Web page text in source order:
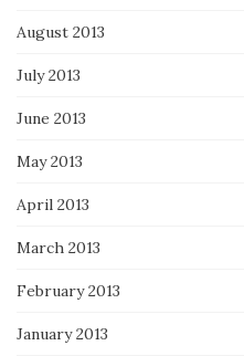
August 2013
July 2013
June 2013
May 2013
April 2013
March 2013
February 2013
January 2013